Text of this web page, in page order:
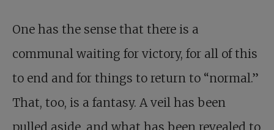
One has the sense that there is a
communal waiting for victory, for all of this
to end and for things to return to “normal.”
That, too, is a fantasy. A veil has been